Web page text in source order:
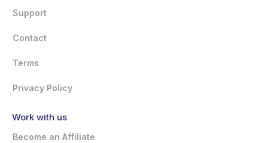
Support
Contact
Terms
Privacy Policy
Work with us
Become an Affiliate